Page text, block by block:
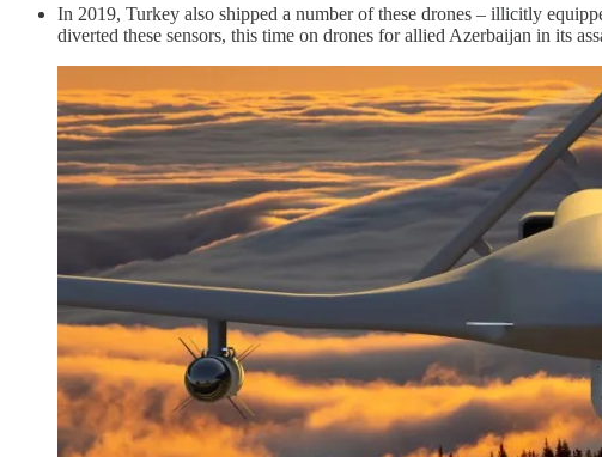
In 2019, Turkey also shipped a number of these drones – illicitly
diverted these sensors, this time on drones for allied Azerbaijan in its